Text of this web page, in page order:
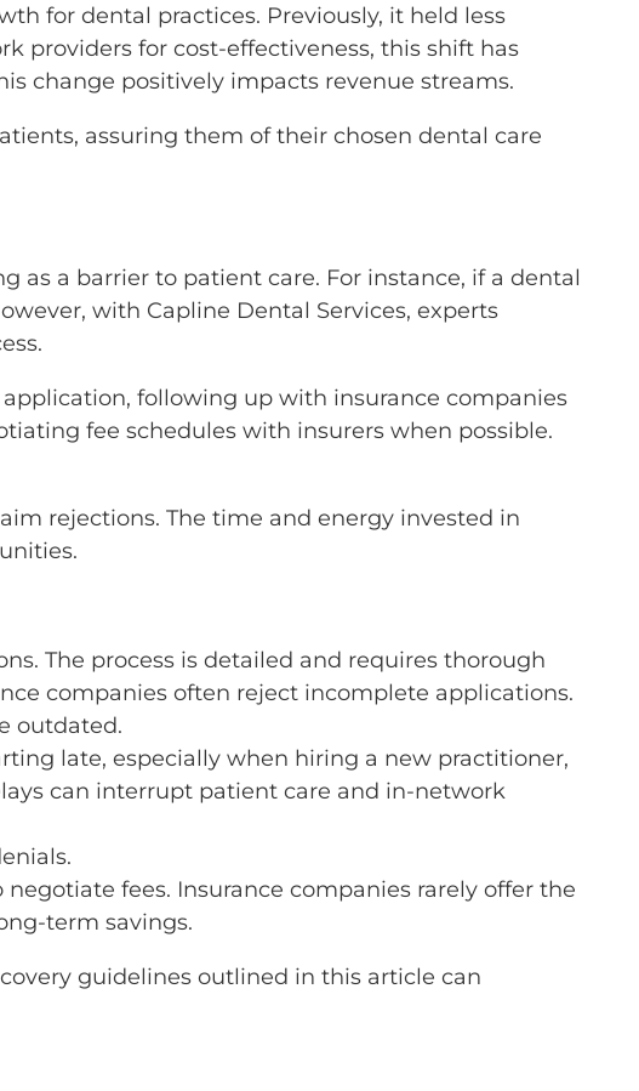
for dental practices. Previously, it held less
providers for cost-effectiveness, this shift has
change positively impacts revenue streams.
assuring them of their chosen dental care
as a barrier to patient care. For instance, if a dental
with Capline Dental Services, experts
following up with insurance companies
fee schedules with insurers when possible.
rejections. The time and energy invested in
The process is detailed and requires thorough
companies often reject incomplete applications.
outdated.
late, especially when hiring a new practitioner,
can interrupt patient care and in-network
fees. Insurance companies rarely offer the
term savings.
guidelines outlined in this article can